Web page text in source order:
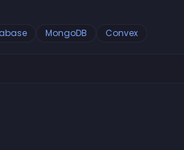
MongoDB Convex